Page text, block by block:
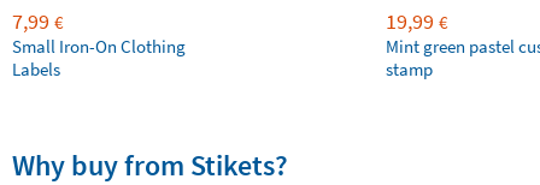
7,99 €
Small Iron-On Clothing
Labels
19,99 €
Mint green pastel
stamp
Why buy from Stikets?